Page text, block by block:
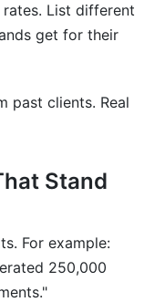
List different
get for their
past clients. Real
Stand
For example:
250,000